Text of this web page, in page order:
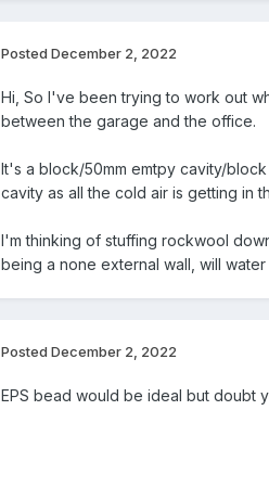
Posted December 2, 2022
Hi, So I've been trying to work out
between the garage and the office.
It's a block/50mm emtpy cavity/
cavity as all the cold air is getting in
I'm thinking of stuffing rockwool
being a none external wall, will
Posted December 2, 2022
EPS bead would be ideal but doubt